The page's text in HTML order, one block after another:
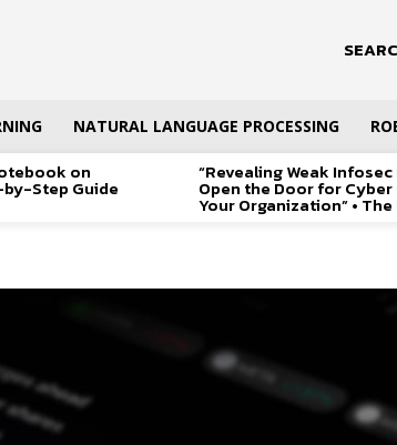
NATURAL LANGUAGE PROCESSING
on
Step Guide
“Revealing Weak
Open the Door for
Your Organization” •